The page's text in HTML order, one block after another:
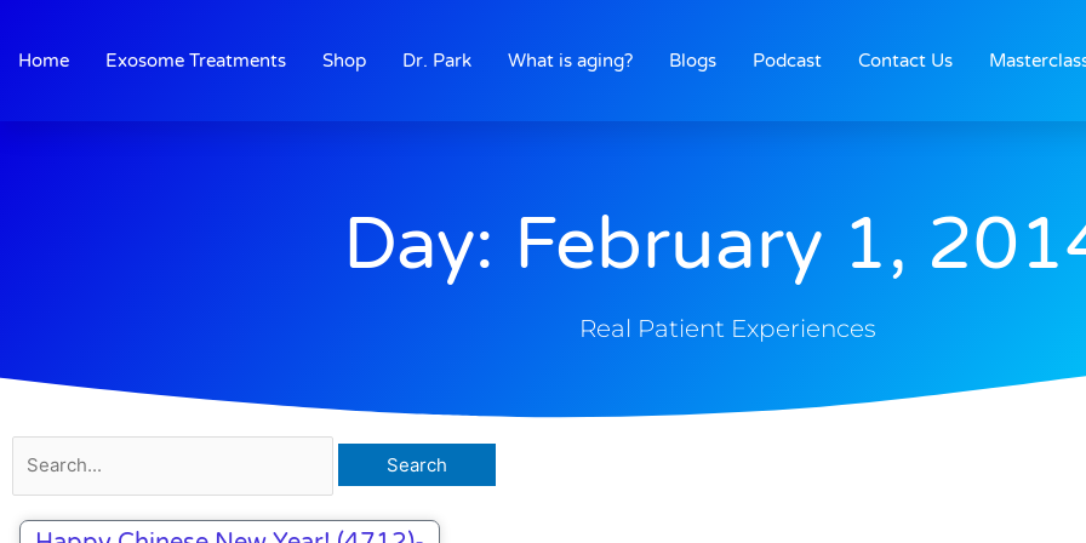
content
Home Exosome Treatments Shop Dr. Park What is aging? Blogs Podcast Contact Us
Day: February 1,
Real Patient Experiences
for: